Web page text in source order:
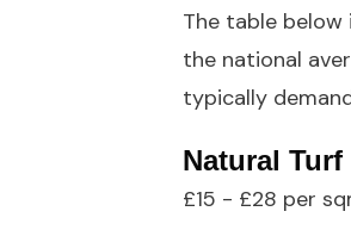
The table
the national
typically
Natural
£15 - £28 per